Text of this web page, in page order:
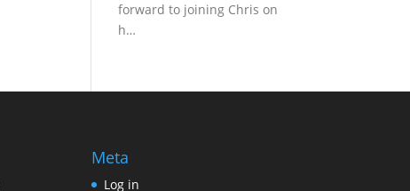
forward to joining Chris on
h…
Meta
Log in